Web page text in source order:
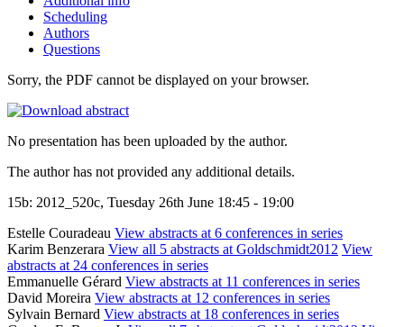
Scheduling
Authors
Questions
Sorry, the PDF cannot be displayed on your browser.
No presentation has been uploaded by the author.
The author has not provided any additional details.
15b: 2012_520c, Tuesday 26th June 18:45 - 19:00
Estelle Couradeau View abstracts at 6 conferences in series
Karim Benzerara View all 5 abstracts at Goldschmidt2012 View
abstracts at 24 conferences in series
Emmanuelle Gérard View abstracts at 11 conferences in series
David Moreira View abstracts at 12 conferences in series
Sylvain Bernard View abstracts at 18 conferences in series